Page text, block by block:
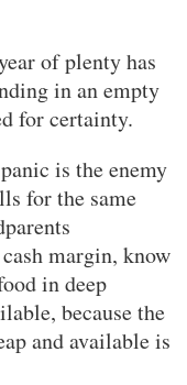
of plenty has
in an empty
for certainty.
is the enemy
for the same
margin, know
in deep
because the
and available is